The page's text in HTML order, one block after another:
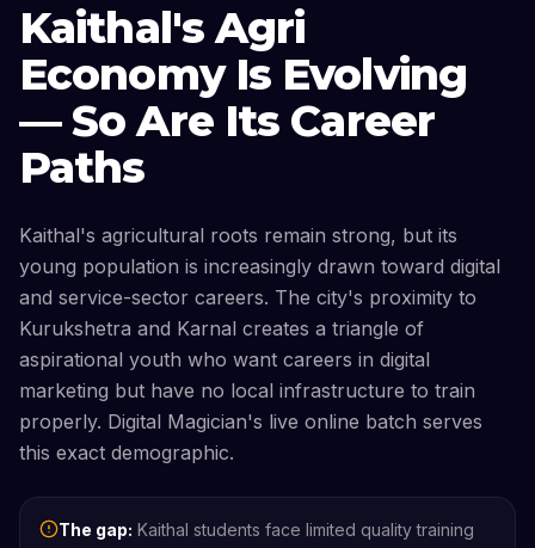
Kaithal's Agri
Economy Is Evolving
— So Are Its Career
Paths
Kaithal's agricultural roots remain strong, but its
young population is increasingly drawn toward digital
and service-sector careers. The city's proximity to
Kurukshetra and Karnal creates a triangle of
aspirational youth who want careers in digital
marketing but have no local infrastructure to train
properly. Digital Magician's live online batch serves
this exact demographic.
The gap: Kaithal students face limited quality training